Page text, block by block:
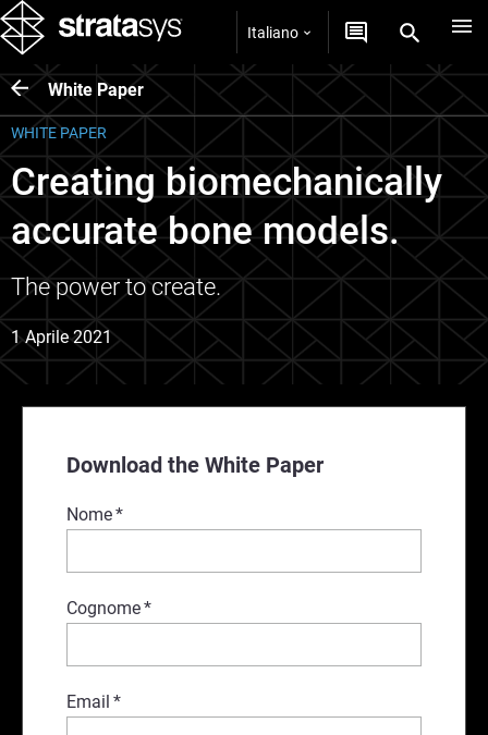
Italiano
White Paper
Download the White Paper
Nome*
Cognome*
Email *
WHITE PAPER
Creating biomechanically
accurate bone models.
The power to create.
1 Aprile 2021